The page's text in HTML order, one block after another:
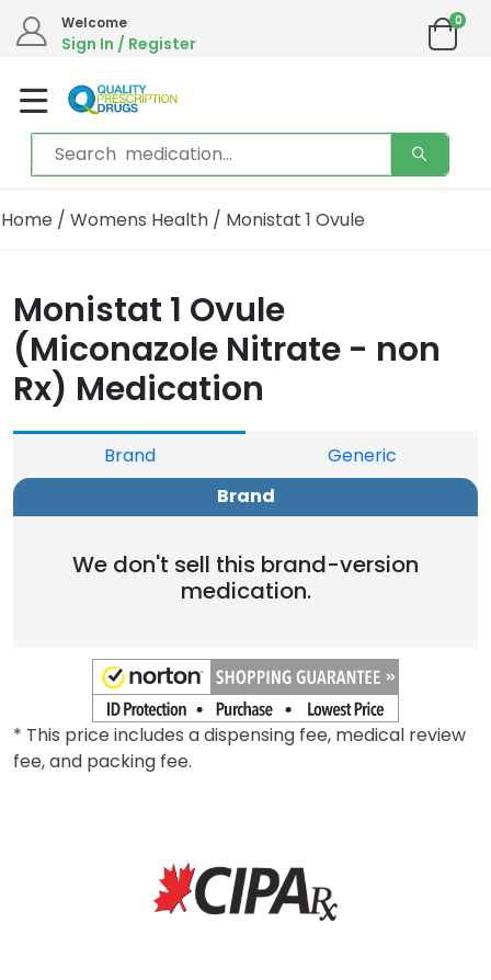
Welcome
Sign In / Register
0
Home / Womens Health / Monistat 1 Ovule
Monistat 1 Ovule
(Miconazole Nitrate - non
Rx) Medication
Brand
Generic
Brand
We don't sell this brand-version
medication.
* This price includes a dispensing fee, medical review
fee, and packing fee.